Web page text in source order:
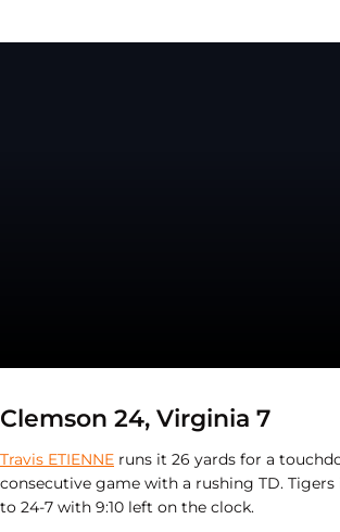
Clemson 24, Virginia 7
Travis ETIENNE runs it 26 yards for a
consecutive game with a rushing TD. Tigers
to 24-7 with 9:10 left on the clock.